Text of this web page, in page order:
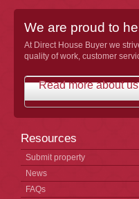
We are proud to
At Direct House Buyer we
quality of work, customer
Read more about
Resources
Submit property
News
FAQs